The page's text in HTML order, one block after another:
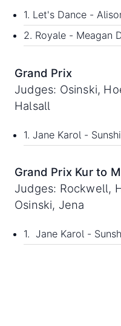
1. Let's Dance -
2. Royale - Meagan
Grand Prix
Judges: Osinski,
Halsall
1. Jane Karol -
Grand Prix Kur to
Judges: Rockwell,
Osinski, Jena
1. Jane Karol -